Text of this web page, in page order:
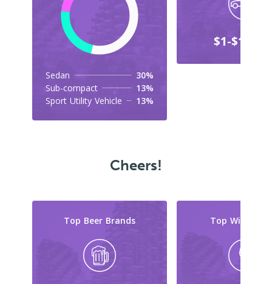
Sedan
30%
Sub-compact
13%
Sport Utility Vehicle
13%
$1-
Cheers!
Top Beer Brands Top Wine